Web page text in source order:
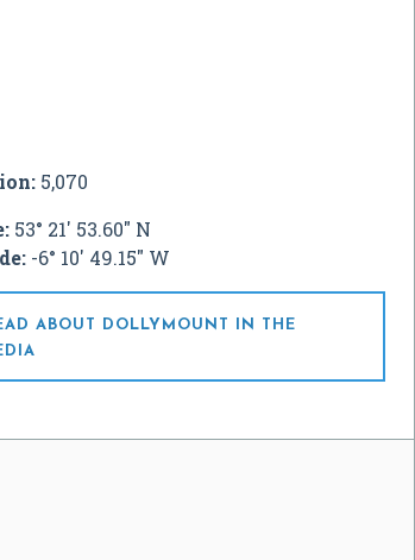
5,070
53° 21' 53.60" N
-6° 10' 49.15" W
ABOUT DOLLYMOUNT IN THE